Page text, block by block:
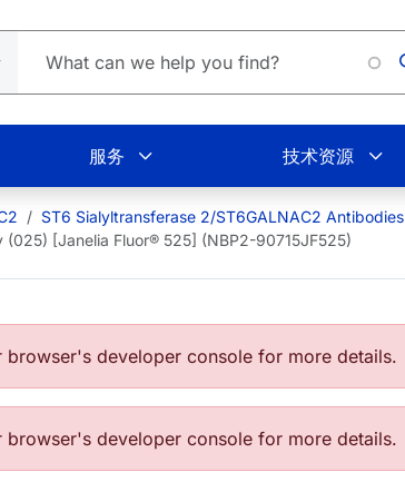
服务 技术资源
ST6 Sialyltransferase 2/ST6GALNAC2 Antibodies
[Janelia Fluor® 525] (NBP2-90715JF525)
developer console for more details.
developer console for more details.